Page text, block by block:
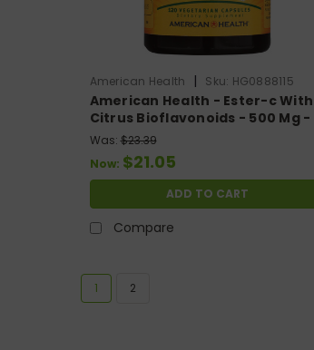
American Health | Sku: HG0888115
American Health - Ester-c With
Citrus Bioflavonoids - 500 Mg -
120 Vegetarian Capsules
Was: $23.39
Now: $21.05
ADD TO CART
Compare
1 2